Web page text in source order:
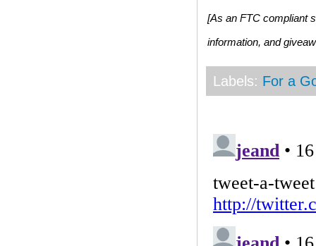
[As an FTC compliant
information, and
Labels: For a